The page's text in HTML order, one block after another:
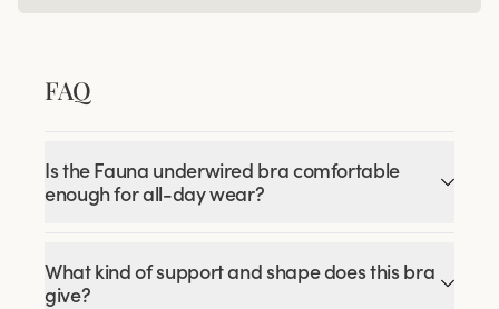
FAQ
Is the Fauna underwired bra comfortable
enough for all-day wear?
What kind of support and shape does this bra
give?